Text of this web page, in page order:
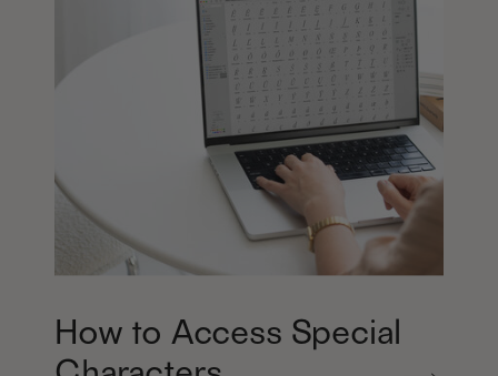
How to Access Special